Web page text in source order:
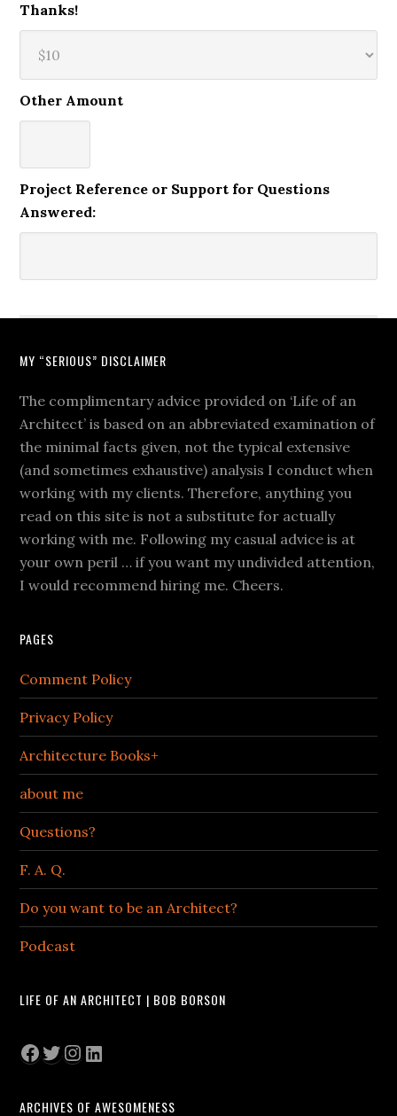
Thanks!
Other Amount
Project Reference or Support for Questions
Answered:
MY “SERIOUS” DISCLAIMER
The complimentary advice provided on ‘Life of an
Architect’ is based on an abbreviated examination of
the minimal facts given, not the typical extensive
(and sometimes exhaustive) analysis I conduct when
working with my clients. Therefore, anything you
read on this site is not a substitute for actually
working with me. Following my casual advice is at
your own peril … if you want my undivided attention,
I would recommend hiring me. Cheers.
PAGES
Comment Policy
Privacy Policy
Architecture Books+
about me
Questions?
F. A. Q.
Do you want to be an Architect?
Podcast
LIFE OF AN ARCHITECT | BOB BORSON
Facebook
Twitter
Instagram
LinkedIn
ARCHIVES OF AWESOMENESS